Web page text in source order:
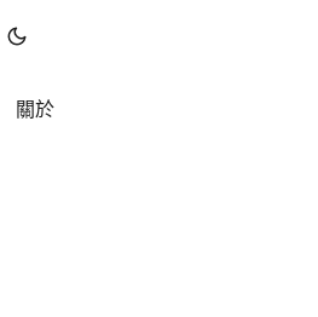
關於